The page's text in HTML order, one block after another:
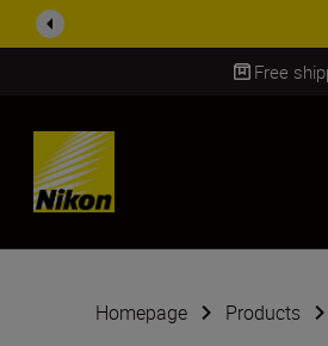
Free
SKIP
Homepage Products